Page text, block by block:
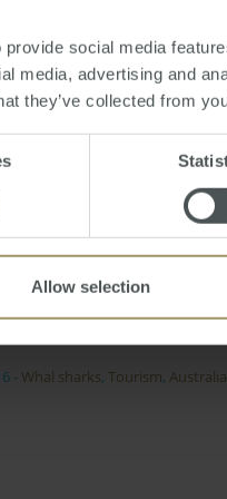
social media
media, advertising and
they’ve collected from
Allow selection
them, Mr Knaggs
wide eyes on the boat
to enjoy because "the
whales are
to swim alongside
expected for the
-Whal sharks, Tourism, Australia